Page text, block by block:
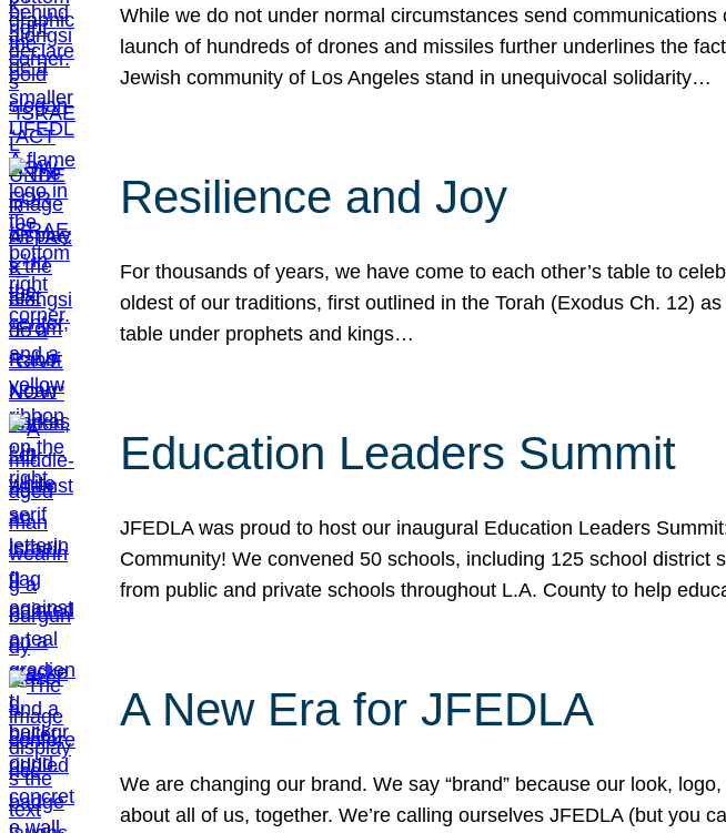
While we do not under normal circumstances send
launch of hundreds of drones and missiles further underlines the
Jewish community of Los Angeles stand in unequivocal solidarity…
Resilience and Joy
For thousands of years, we have come to each other’s table to
oldest of our traditions, first outlined in the Torah (Exodus Ch. 12)
table under prophets and kings…
Education Leaders Summit
JFEDLA was proud to host our inaugural Education Leaders
Community! We convened 50 schools, including 125 school
from public and private schools throughout L.A. County to help
A New Era for JFEDLA
We are changing our brand. We say “brand” because our look,
about all of us, together. We’re calling ourselves JFEDLA (but you